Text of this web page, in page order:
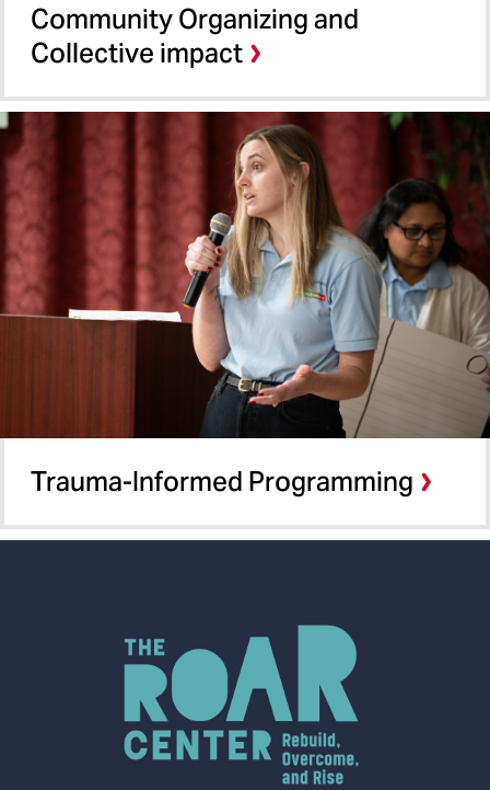
Community Organizing and
Collective impact​
Trauma-Informed Programming​